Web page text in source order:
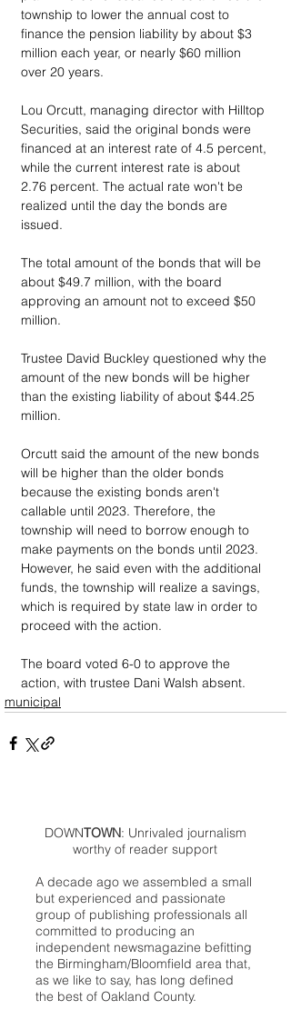
township to lower the annual cost to
finance the pension liability by about $3
million each year, or nearly $60 million
over 20 years.
Lou Orcutt, managing director with Hilltop
Securities, said the original bonds were
financed at an interest rate of 4.5 percent,
while the current interest rate is about
2.76 percent. The actual rate won't be
realized until the day the bonds are
issued.
The total amount of the bonds that will be
about $49.7 million, with the board
approving an amount not to exceed $50
million.
Trustee David Buckley questioned why the
amount of the new bonds will be higher
than the existing liability of about $44.25
million.
Orcutt said the amount of the new bonds
will be higher than the older bonds
because the existing bonds aren't
callable until 2023. Therefore, the
township will need to borrow enough to
make payments on the bonds until 2023.
However, he said even with the additional
funds, the township will realize a savings,
which is required by state law in order to
proceed with the action.
The board voted 6-0 to approve the
action, with trustee Dani Walsh absent.
municipal
DOWNTOWN: Unrivaled journalism
worthy of reader support
A decade ago we assembled a small
but experienced and passionate
group of publishing professionals all
committed to producing an
independent newsmagazine befitting
the Birmingham/Bloomfield area that,
as we like to say, has long defined
the best of Oakland County.